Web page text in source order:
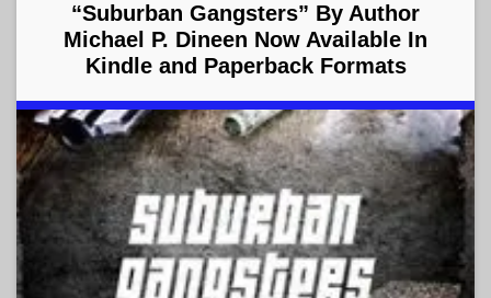
“Suburban Gangsters” By Author
Michael P. Dineen Now Available In
Kindle and Paperback Formats